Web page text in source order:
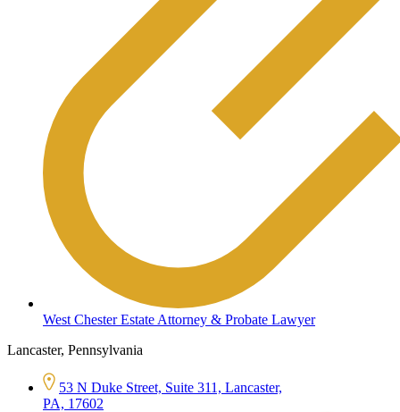
West Chester Estate Attorney & Probate Lawyer
Lancaster, Pennsylvania
53 N Duke Street, Suite 311, Lancaster,
PA, 17602